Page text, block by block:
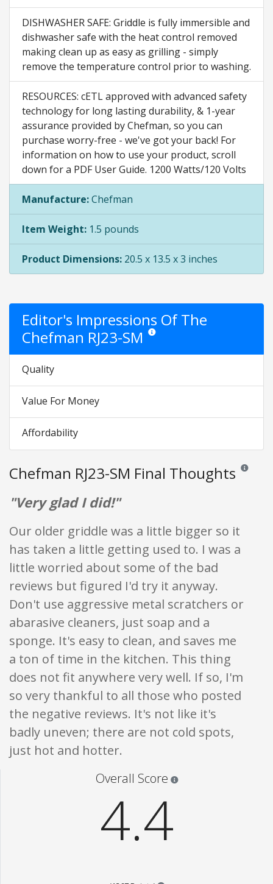
DISHWASHER SAFE: Griddle is fully immersible and
dishwasher safe with the heat control removed
making clean up as easy as grilling - simply
remove the temperature control prior to washing.
RESOURCES: cETL approved with advanced safety
technology for long lasting durability, & 1-year
assurance provided by Chefman, so you can
purchase worry-free - we've got your back! For
information on how to use your product, scroll
down for a PDF User Guide. 1200 Watts/120 Volts
Manufacture:Chefman
Item Weight: 1.5 pounds
Product Dimensions: 20.5 x 13.5 x 3 inches
Editor's Impressions Of The
Chefman RJ23-SM Star ratings are opinion only.
Quality
Value For Money
Affordability
Chefman RJ23-SM Final Thoughts
"Very glad I did!"
Our older griddle was a little bigger so it
has taken a little getting used to. I was a
little worried about some of the bad
reviews but figured I'd try it anyway.
Don't use aggressive metal scratchers or
abarasive cleaners, just soap and a
sponge. It's easy to clean, and saves me
a ton of time in the kitchen. This thing
does not fit anywhere very well. If so, I'm
so very thankful to all those who posted
the negative reviews. It's not like it's
badly uneven; there are not cold spots,
just hot and hotter.
Overall Score
4.4